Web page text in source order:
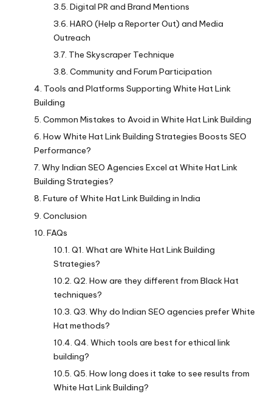
Digital PR and Brand Mentions
HARO (Help a Reporter Out) and Media
Outreach
The Skyscraper Technique
Community and Forum Participation
Tools and Platforms Supporting White Hat Link
Building
Common Mistakes to Avoid in White Hat Link Building
How White Hat Link Building Strategies Boosts SEO
Performance?
Why Indian SEO Agencies Excel at White Hat Link
Building Strategies?
Future of White Hat Link Building in India
Conclusion
FAQs
Q1. What are White Hat Link Building
Strategies?
Q2. How are they different from Black Hat
techniques?
Q3. Why do Indian SEO agencies prefer White
Hat methods?
Q4. Which tools are best for ethical link
building?
Q5. How long does it take to see results from
White Hat Link Building?